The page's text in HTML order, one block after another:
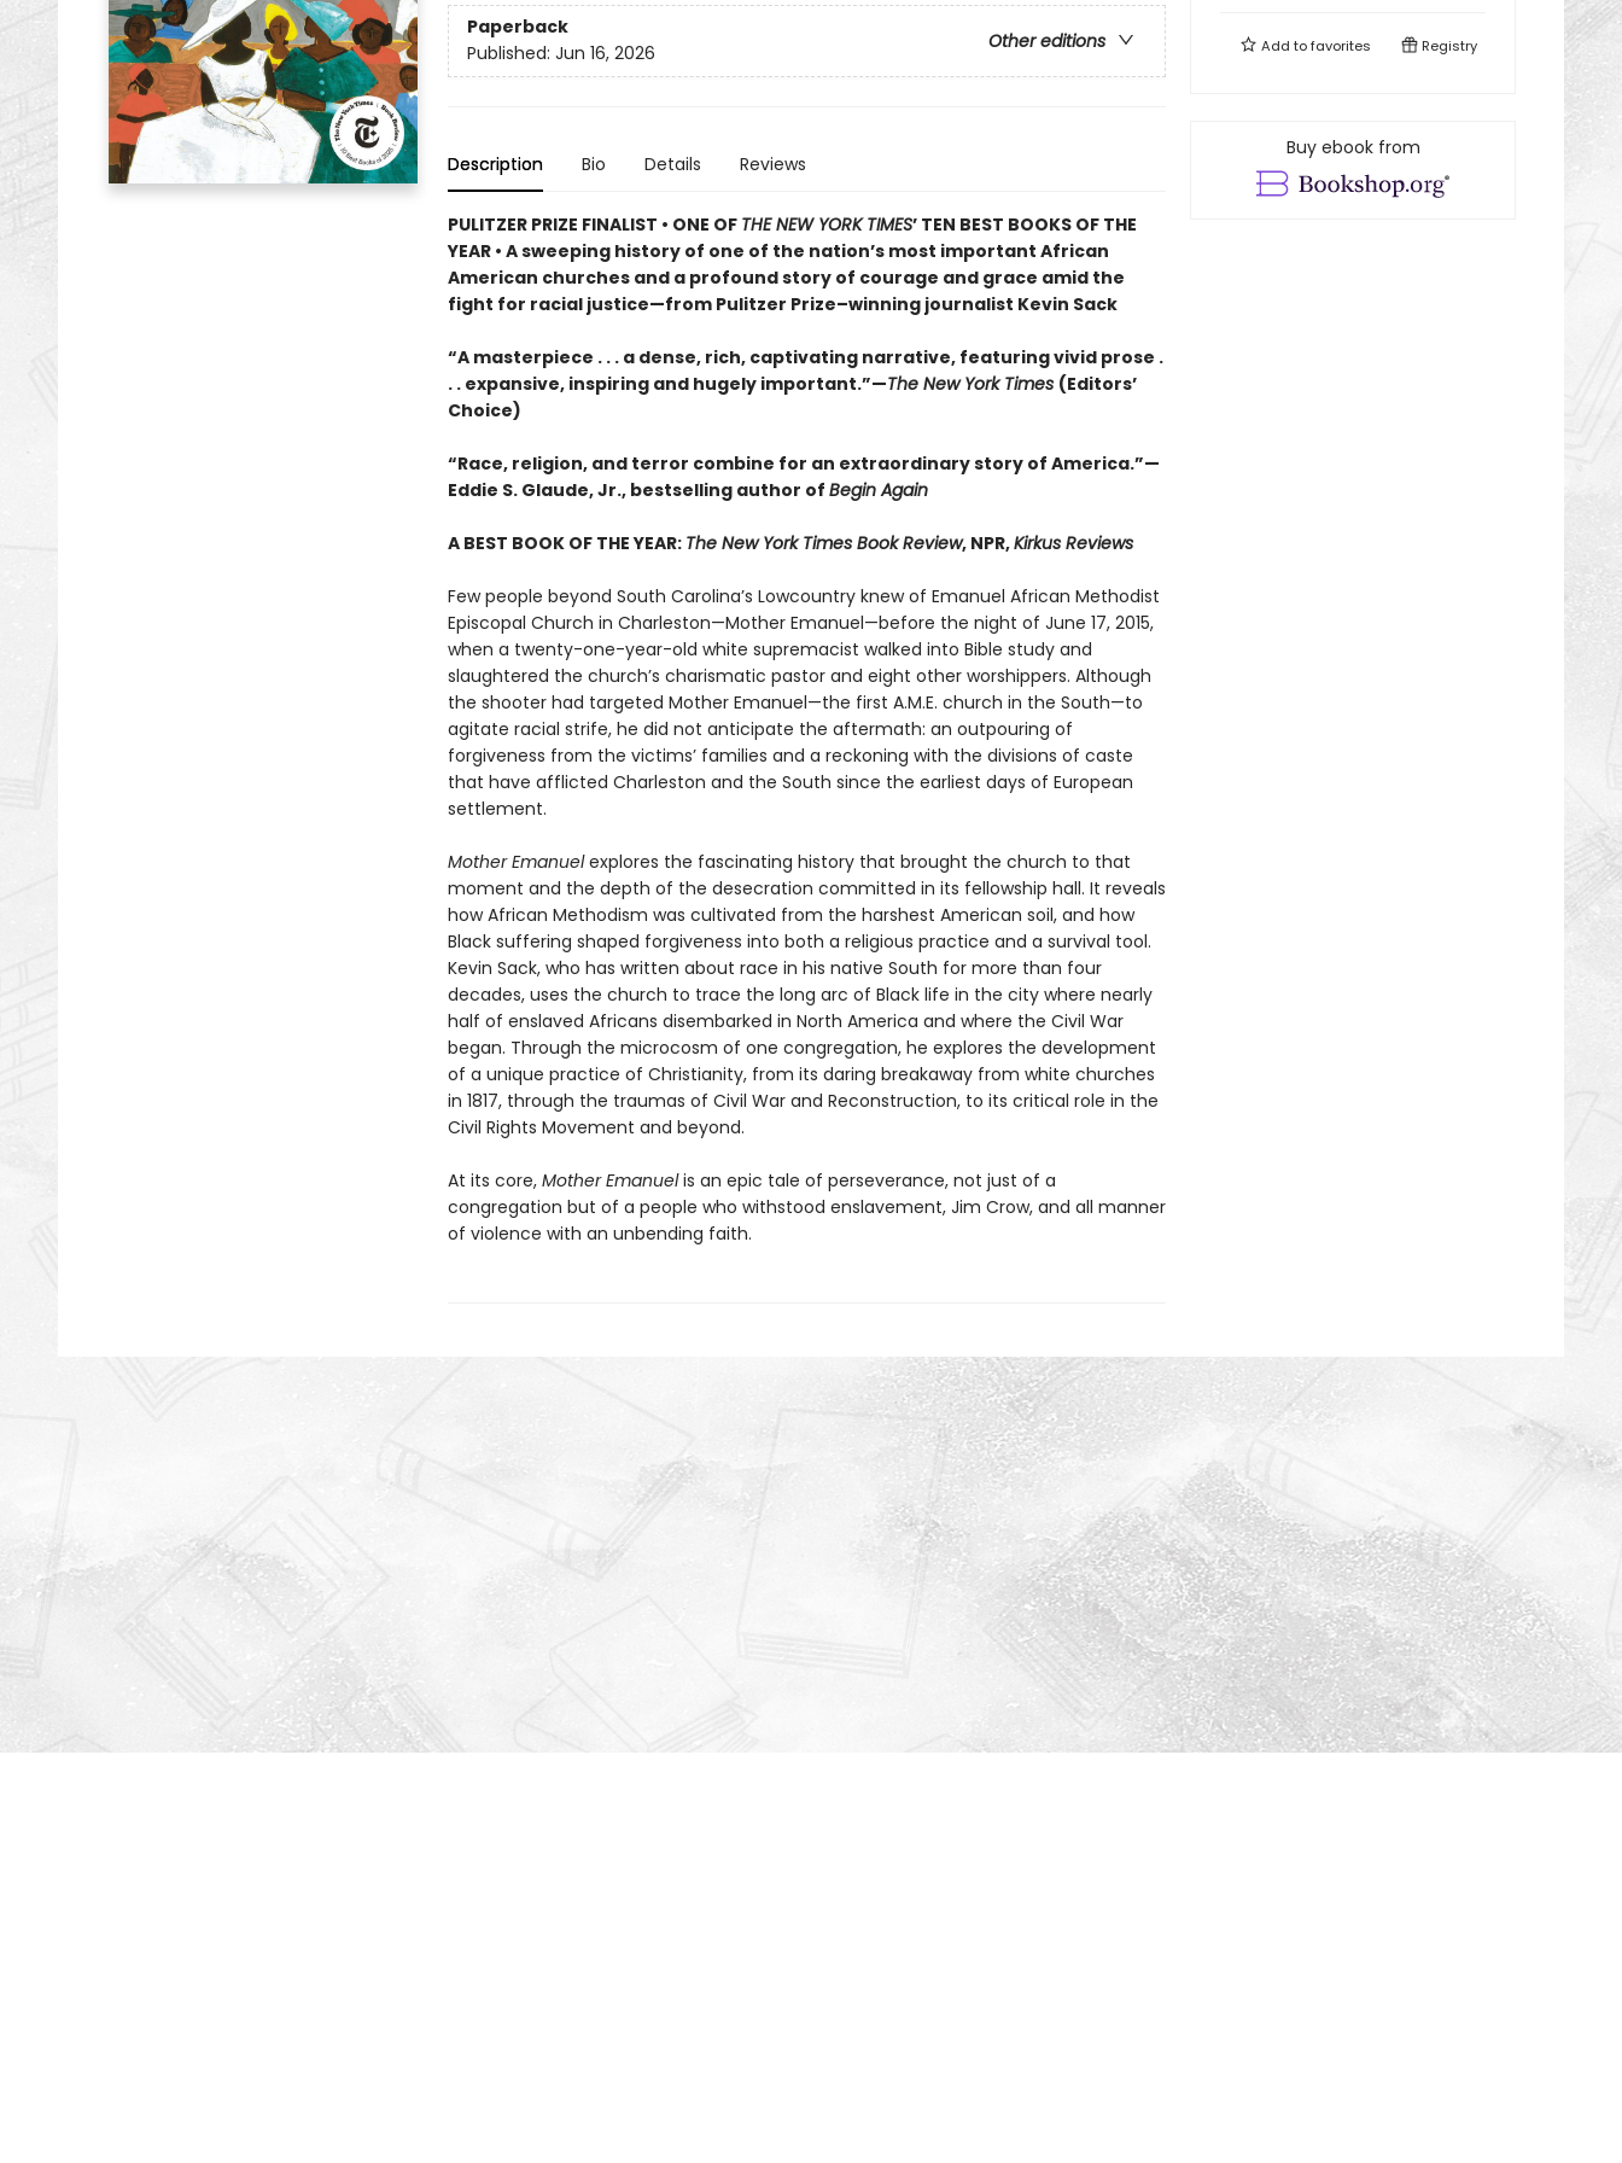
Paperback
Other editions
Published: Jun 16, 2026
Description Bio Details Reviews
PULITZER PRIZE FINALIST • ONE OF THE NEW YORK TIMES’ TEN BEST BOOKS OF THE
YEAR • A sweeping history of one of the nation’s most important African
American churches and a profound story of courage and grace amid the
fight for racial justice—from Pulitzer Prize–winning journalist Kevin Sack
“A masterpiece . . . a dense, rich, captivating narrative, featuring vivid prose .
. . expansive, inspiring and hugely important.”—The New York Times (Editors’
Choice)
“Race, religion, and terror combine for an extraordinary story of America.”—
Eddie S. Glaude, Jr., bestselling author of Begin Again
A BEST BOOK OF THE YEAR: The New York Times Book Review, NPR,Kirkus Reviews
Few people beyond South Carolina’s Lowcountry knew of Emanuel African Methodist
Episcopal Church in Charleston—Mother Emanuel—before the night of June 17, 2015,
when a twenty-one-year-old white supremacist walked into Bible study and
slaughtered the church’s charismatic pastor and eight other worshippers. Although
the shooter had targeted Mother Emanuel—the first A.M.E. church in the South—to
agitate racial strife, he did not anticipate the aftermath: an outpouring of
forgiveness from the victims’ families and a reckoning with the divisions of caste
that have afflicted Charleston and the South since the earliest days of European
settlement.
Mother Emanuelexplores the fascinating history that brought the church to that
moment and the depth of the desecration committed in its fellowship hall. It reveals
how African Methodism was cultivated from the harshest American soil, and how
Black suffering shaped forgiveness into both a religious practice and a survival tool.
Kevin Sack, who has written about race in his native South for more than four
decades, uses the church to trace the long arc of Black life in the city where nearly
half of enslaved Africans disembarked in North America and where the Civil War
began. Through the microcosm of one congregation, he explores the development
of a unique practice of Christianity, from its daring breakaway from white churches
in 1817, through the traumas of Civil War and Reconstruction, to its critical role in the
Civil Rights Movement and beyond.
At its core, Mother Emanuelis an epic tale of perseverance, not just of a
congregation but of a people who withstood enslavement, Jim Crow, and all manner
of violence with an unbending faith.
Add tofavorites Registry
Buy ebook from